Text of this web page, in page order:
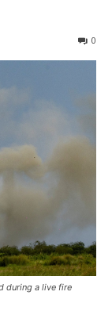
0
during a live fire